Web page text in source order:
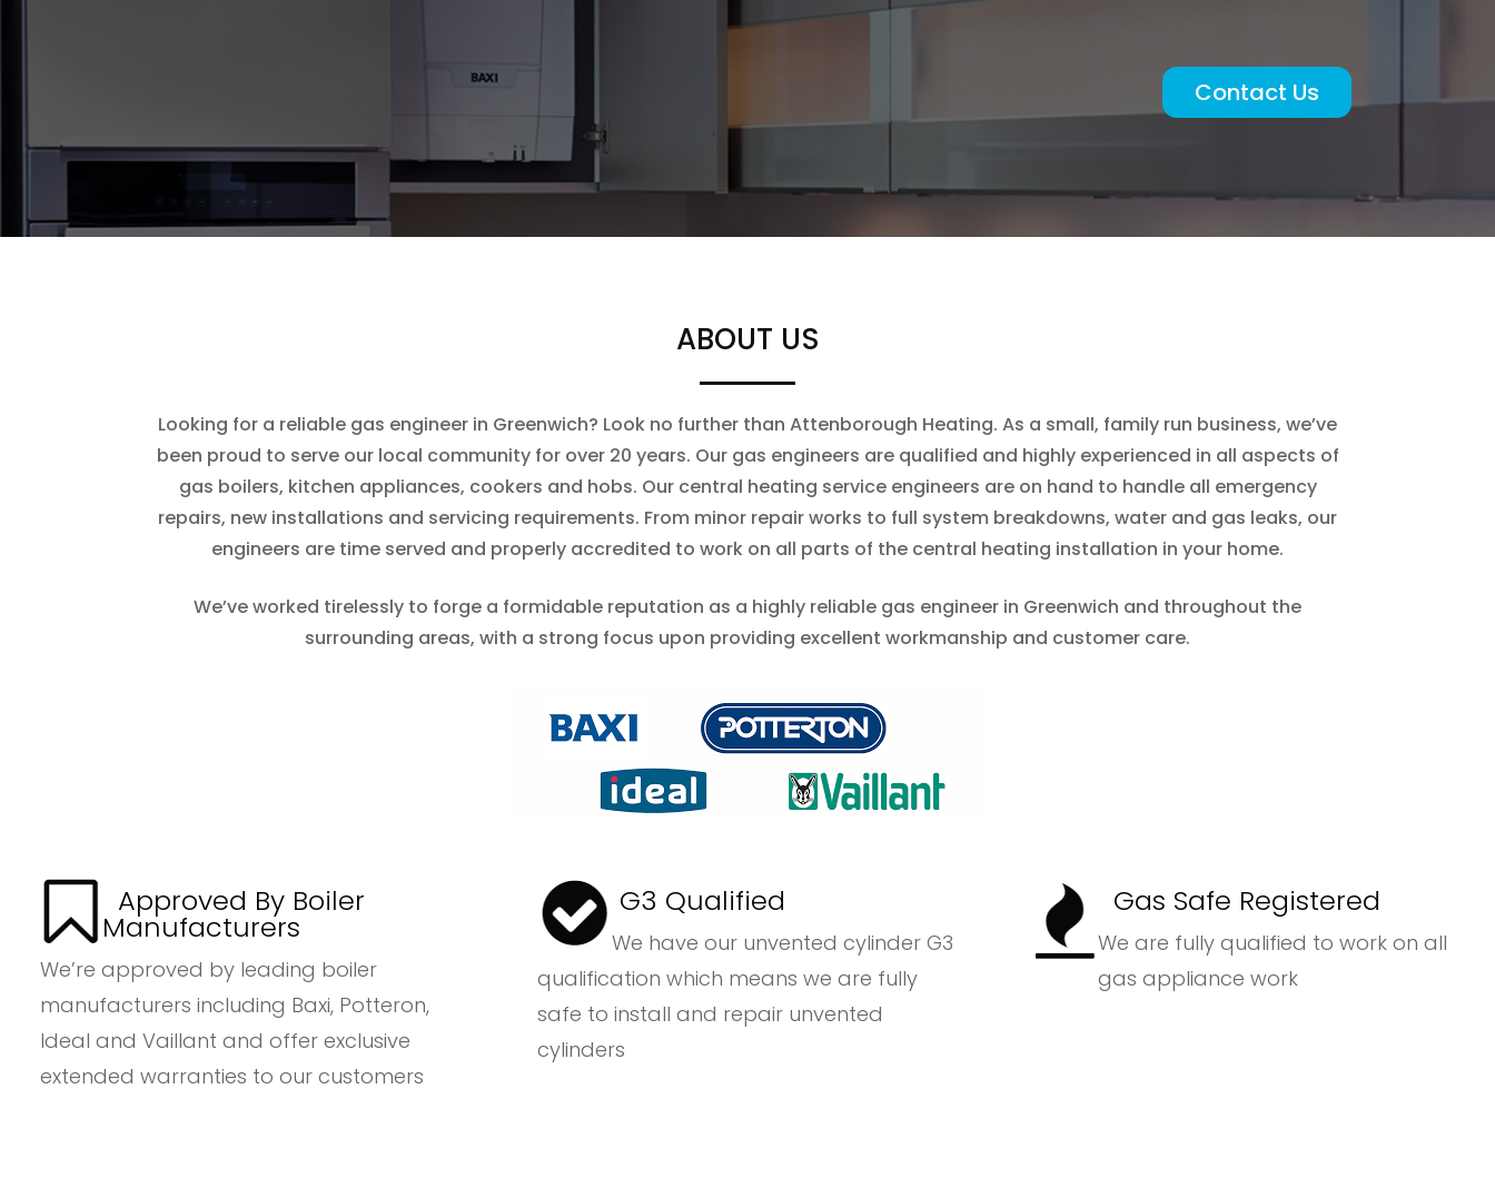
Contact Us
ABOUT US
Looking for a reliable gas engineer in Greenwich? Look no further than Attenborough Heating. As a small, family run business, we’ve
been proud to serve our local community for over 20 years. Our gas engineers are qualified and highly experienced in all aspects of
gas boilers, kitchen appliances, cookers and hobs. Our central heating service engineers are on hand to handle all emergency
repairs, new installations and servicing requirements. From minor repair works to full system breakdowns, water and gas leaks, our
engineers are time served and properly accredited to work on all parts of the central heating installation in your home.
We’ve worked tirelessly to forge a formidable reputation as a highly reliable gas engineer in Greenwich and throughout the
surrounding areas, with a strong focus upon providing excellent workmanship and customer care.
Approved By Boiler
Manufacturers
We’re approved by leading boiler
manufacturers including Baxi, Potteron,
Ideal and Vaillant and offer exclusive
extended warranties to our customers
G3 Qualified
We have our unvented cylinder G3
qualification which means we are fully
safe to install and repair unvented
cylinders
Gas Safe Registered
We are fully qualified to work on all
gas appliance work